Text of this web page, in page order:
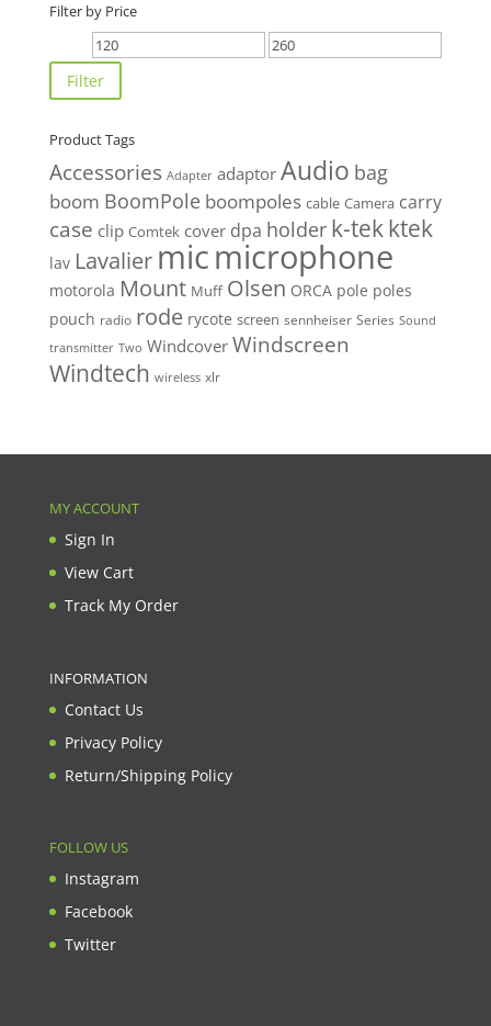
Filter by Price
Min
price
Max
Filter
Product Tags
Accessories Adapter adaptor Audio bag
boom BoomPole boompoles cable Camera carry
case clip Comtek cover dpa holder k-tekktek
lav Lavalier micmicrophone
motorola Mount Muff Olsen ORCA pole poles
pouch radio rode rycote screen sennheiser Series Sound
transmitter Two Windcover Windscreen
Windtech wireless xlr
MY ACCOUNT
Sign In
View Cart
Track My Order
INFORMATION
Contact Us
Privacy Policy
Return/Shipping Policy
FOLLOW US
Instagram
Facebook
Twitter